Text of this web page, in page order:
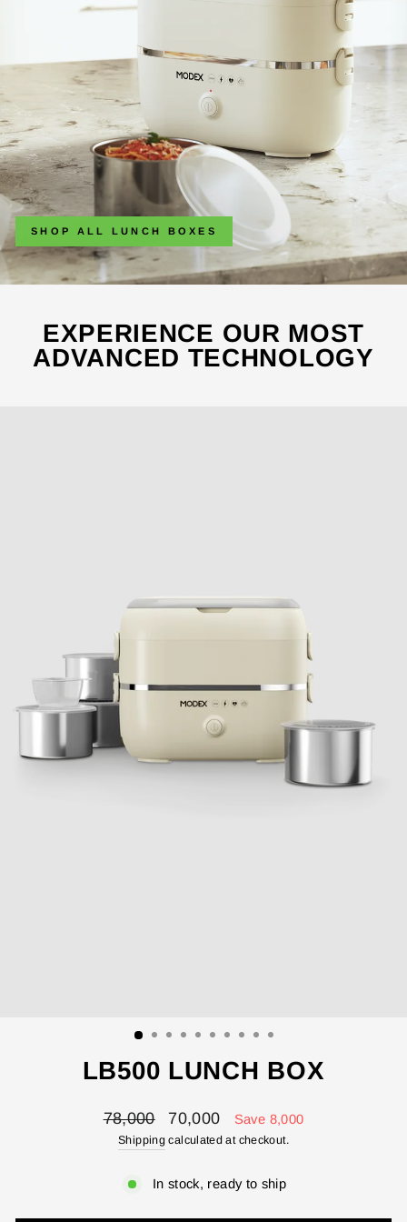
SHOP ALL LUNCH BOXES
EXPERIENCE OUR MOST
ADVANCED TECHNOLOGY
LB500 LUNCH BOX
Regular
price
78,000
Sale
price
70,000 Save 8,000
Shipping calculated at checkout.
In stock, ready to ship